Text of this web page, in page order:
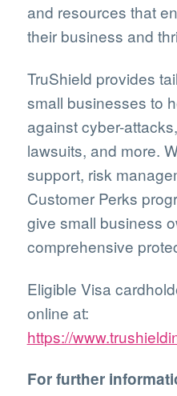
and resources that
their business and
TruShield provides
small businesses to
against cyber-
lawsuits, and more.
support, risk
Customer Perks
give small business
comprehensive
Eligible Visa
online at:
https://
For further